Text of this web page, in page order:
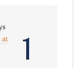
1
at